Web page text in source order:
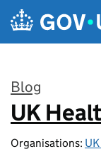
Skip to main content
Blog
:
UK
Organisations: